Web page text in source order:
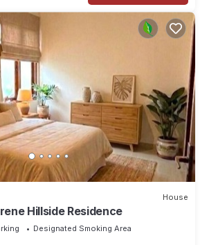
House
Hillside Residence
Designated Smoking Area